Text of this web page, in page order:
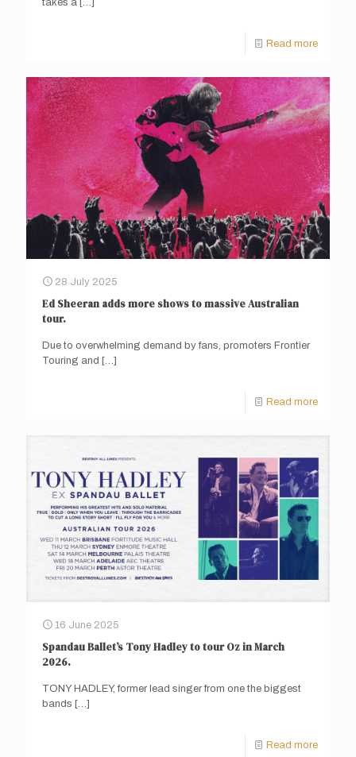
takes a […]
Read more
28 July 2025
Ed Sheeran adds more shows to massive Australian
tour.
Due to overwhelming demand by fans, promoters Frontier
Touring and […]
Read more
16 June 2025
Spandau Ballet’s Tony Hadley to tour Oz in March
2026.
TONY HADLEY, former lead singer from one the biggest
bands […]
Read more